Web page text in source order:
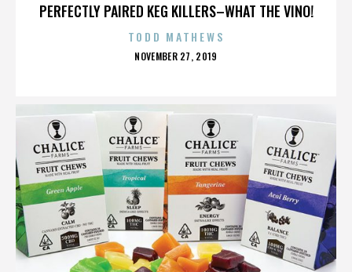
PERFECTLY PAIRED KEG KILLERS–WHAT THE VINO!
TODD MATHEWS
POSTED
NOVEMBER 27, 2019